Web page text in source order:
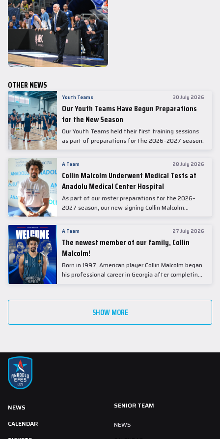
OTHER NEWS
Youth Teams 30 July 2026
Our Youth Teams Have Begun Preparations
for the New Season
Our Youth Teams held their first training sessions
as part of preparations for the 2026–2027 season.
A Team 28 July 2026
Collin Malcolm Underwent Medical Tests at
Anadolu Medical Center Hospital
As part of our roster preparations for the 2026–
2027 season, our new signing Collin Malcolm
underwent comprehensive medical examinations
Hospital.
A Team 27 July 2026
The newest member of our family, Collin
Malcolm!
Born in 1997, American player Collin Malcolm began
his professional career in Georgia after completing
SHOW MORE
NEWS
CALENDAR
SENIOR TEAM
NEWS